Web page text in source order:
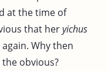
at the time of
that heryichus
Why then
obvious?